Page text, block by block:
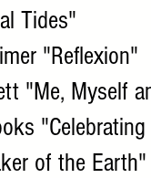
Tides"
"Reflexion"
"Me, Myself
of the Earth"